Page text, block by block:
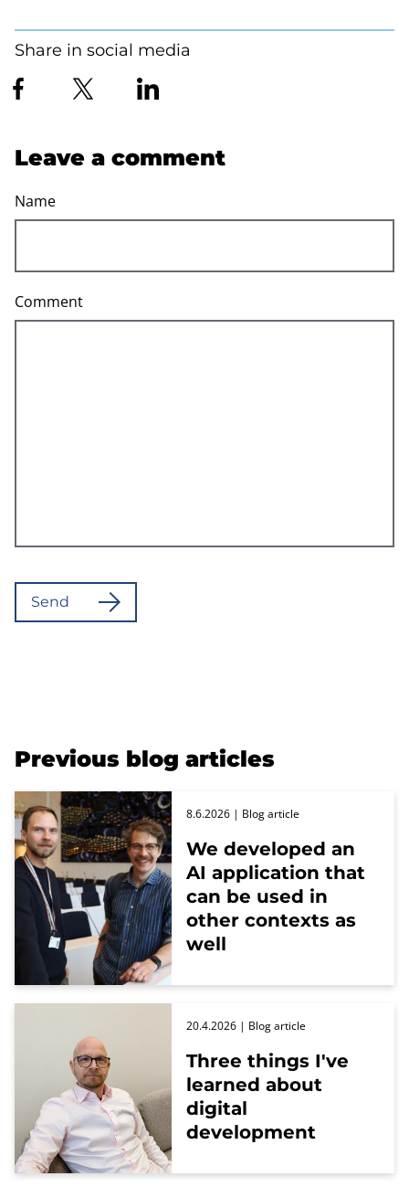
Share in social media
Leave a comment
Name
Comment
Send
Previous blog articles
We developed an
AI application that
can be used in
other contexts as
well
8.6.2026 | Blog article
Three things I've
learned about
digital
development
20.4.2026 | Blog article